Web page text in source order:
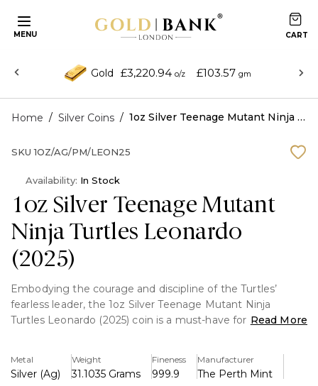
MENU
Gold £3,220.94 o/z £103.57 gm
Home / Silver Coins / 1oz Silver Teenage Mutant Ninja Turtles Leonardo (2025)
1oz Silver Teenage Mutant
Ninja Turtles Leonardo
(2025)
Embodying the courage and discipline of the Turtles’
fearless leader, the 1oz Silver Teenage Mutant Ninja
Turtles Leonardo (2025) coin is a must-have for collectors
officially licensed piece pays tribute to Leonardo, the
dedicated and honorable katana-wielding warrior.
Read More
Metal
Silver (Ag)
Weight
31.1035 Grams
Fineness
999.9
Manufacturer
The Perth Mint
SKU 1OZ/AG/PM/LEON25
Availability: In Stock